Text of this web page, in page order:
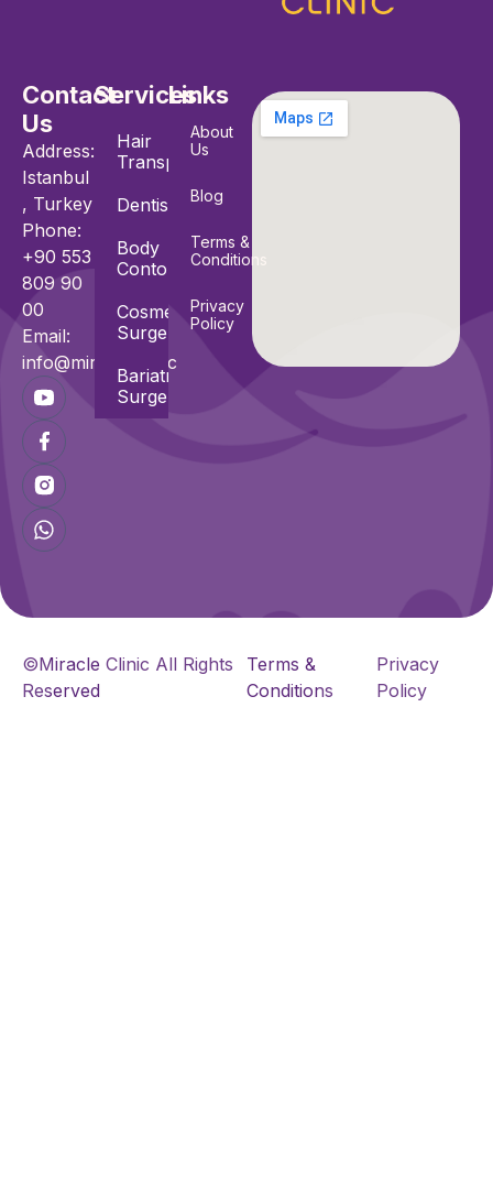
Contact
Us
Address:
Istanbul
, Turkey
Phone:
+90 553
809 90
00
Email:
info@miracle.clinic
Services
Hair
Transplant
Dentistry
Body
Contouring
Cosmetic
Surgeries
Bariatric
Surgeries
Links
About
Us
Blog
Terms &
Conditions
Privacy
Policy
©Miracle Clinic All Rights
Reserved
Terms &
Conditions
Privacy
Policy